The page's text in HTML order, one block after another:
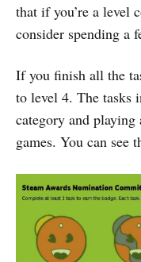
that if you’re a level
consider spending a
If you finish all the
to level 4. The tasks
category and
games. You can see